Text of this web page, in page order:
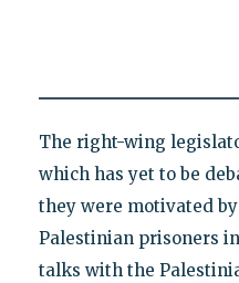
The right-wing
which has yet to be
they were motivated
Palestinian prisoners
talks with the